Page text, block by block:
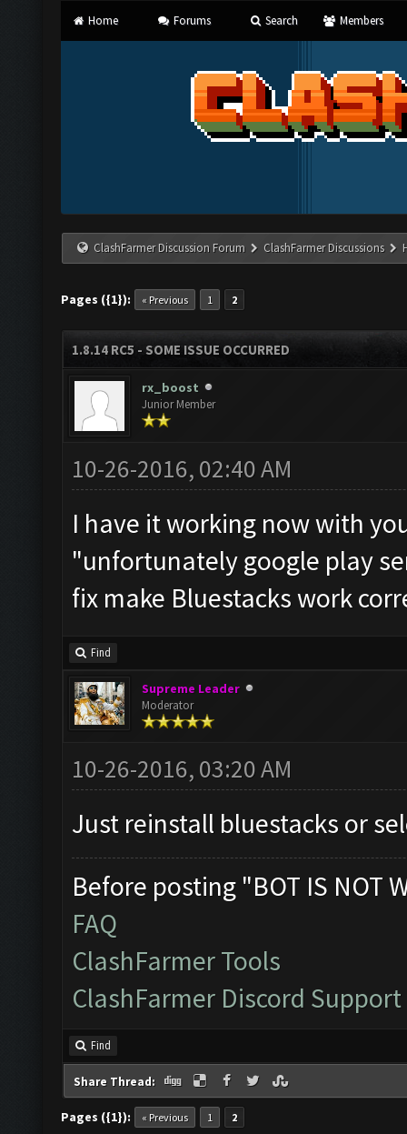
Home Forums Search Members
ClashFarmer Discussion Forum ClashFarmer Discussions
Pages ({1}): « Previous 1 2
1.8.14 RC5 - SOME ISSUE OCCURRED
rx_boost
Junior Member
10-26-2016, 02:40 AM
I have it working now with
"unfortunately google play
fix make Bluestacks work
Find
Supreme Leader
Moderator
10-26-2016, 03:20 AM
Just reinstall bluestacks or
Before posting "BOT IS NOT
FAQ
ClashFarmer Tools
ClashFarmer Discord Support
Find
Share Thread:
Pages ({1}): « Previous 1 2